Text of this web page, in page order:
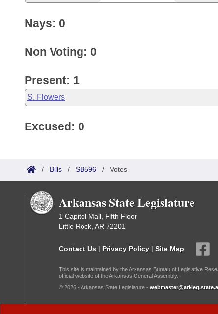
House Roll Call
Nays: 0
Non Voting: 0
Present: 1
S. Flowers
Excused: 0
/ Bills / SB596 / Votes
Arkansas State Legislature
1 Capitol Mall, Fifth Floor
Little Rock, AR 72201
Contact Us | Privacy Policy | Site Map
This site is maintained by the Arkansas Bureau of Legislative
official website of the Arkansas General Assembly.
© 2026 - Arkansas State Legislature -